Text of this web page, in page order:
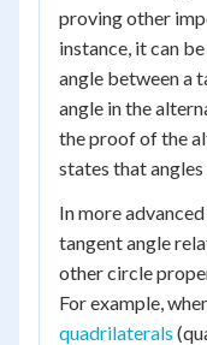
proving other
instance, it can
angle between a
angle in the
the proof of the
states that
In more
tangent angle
other circle
For example,
quadrilaterals